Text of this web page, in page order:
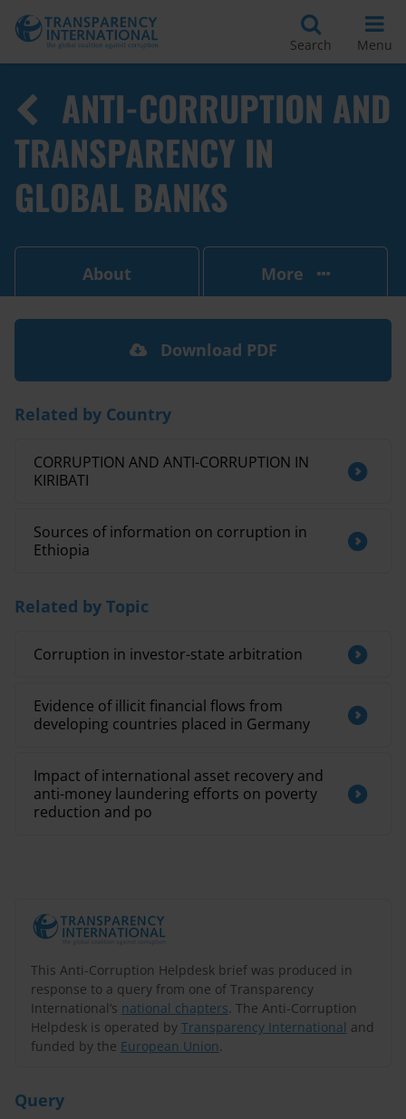
Search Menu
ANTI-CORRUPTION AND
TRANSPARENCY IN
GLOBAL BANKS
About More
This Anti-Corruption Helpdesk brief was produced in
response to a query from one of Transparency
International’s national chapters. The Anti-Corruption
Helpdesk is operated by Transparency International and
funded by the European Union.
Query
Download PDF
Related by Country
CORRUPTION AND ANTI-CORRUPTION IN
KIRIBATI
Sources of information on corruption in
Ethiopia
Related by Topic
Corruption in investor-state arbitration
Evidence of illicit financial flows from
developing countries placed in Germany
Impact of international asset recovery and
anti-money laundering efforts on poverty
reduction and po